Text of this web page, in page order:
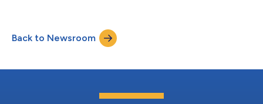
disease areas. Scientists from Bonum will present two posters
at the upcoming Keystone Symposium, “Antibodies as Drugs:
Back to Newsroom